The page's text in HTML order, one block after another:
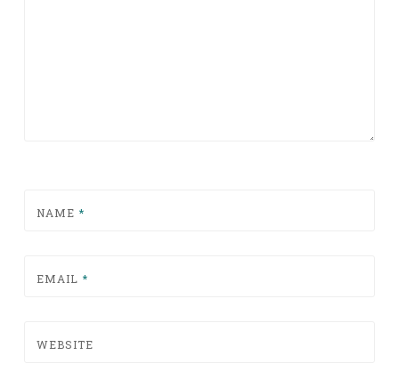
NAME *
EMAIL *
WEBSITE